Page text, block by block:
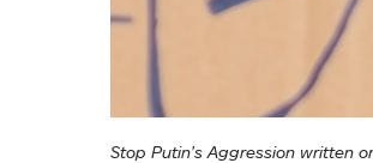
Stop Putin's Aggression written